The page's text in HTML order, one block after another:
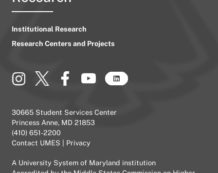
Institutional Research
Research Centers and Projects
30665 Student Services Center
Princess Anne, MD 21853
(410) 651-2200
Contact UMES
Privacy
A University System of Maryland institution